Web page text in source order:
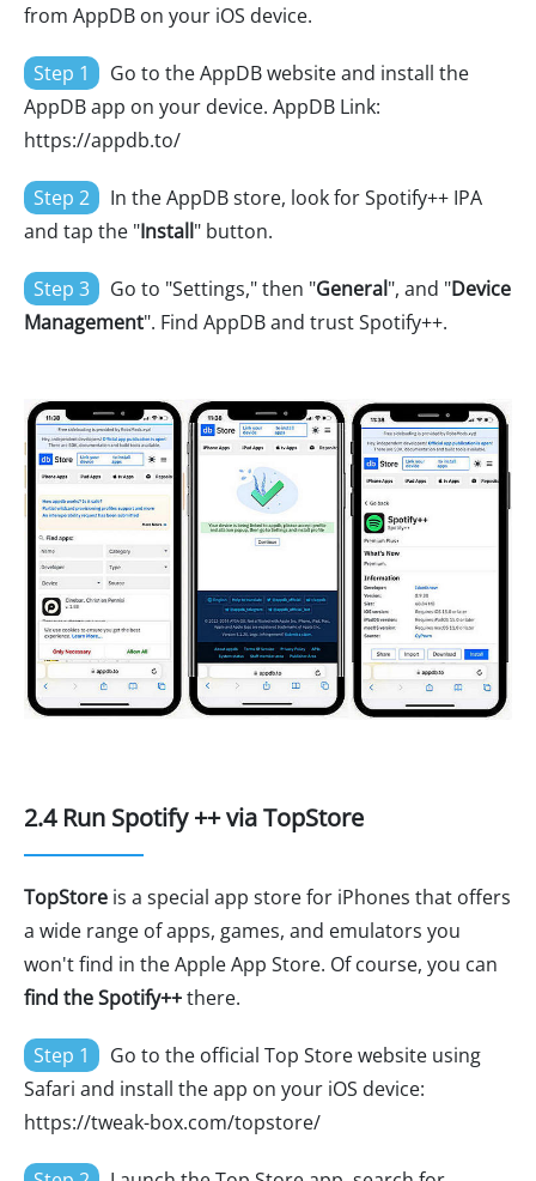
from AppDB on your iOS device.
Step 1
Go to the AppDB website and install the
AppDB app on your device. AppDB Link:
https://appdb.to/
Step 2
In the AppDB store, look for Spotify++ IPA
and tap the "Install" button.
Step 3 Go to "Settings," then "General", and "Device
Management". Find AppDB and trust Spotify++.
2.4 Run Spotify ++ via TopStore
TopStore is a special app store for iPhones that offers
a wide range of apps, games, and emulators you
won't find in the Apple App Store. Of course, you can
find the Spotify++there.
Step 1
Go to the official Top Store website using
Safari and install the app on your iOS device:
https://tweak-box.com/topstore/